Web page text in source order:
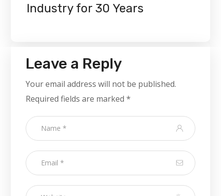
Industry for 30 Years
Leave a Reply
Your email address will not be published.
Required fields are marked*